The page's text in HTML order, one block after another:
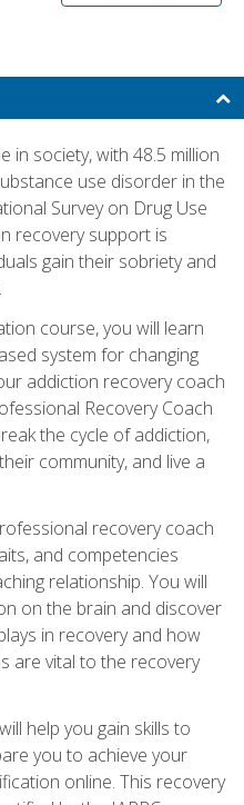
in society, with 48.5 million
use disorder in the
Survey on Drug Use
recovery support is
gain their sobriety and
course, you will learn
system for changing
addiction recovery coach
Recovery Coach
the cycle of addiction,
community, and live a
recovery coach
and competencies
relationship. You will
on the brain and discover
in recovery and how
are vital to the recovery
help you gain skills to
you to achieve your
online. This recovery